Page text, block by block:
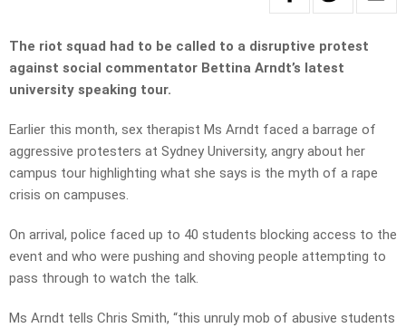
The riot squad had to be called to a disruptive protest
against social commentator Bettina Arndt’s latest
university speaking tour.
Earlier this month, sex therapist Ms Arndt faced a barrage of
aggressive protesters at Sydney University, angry about her
campus tour highlighting what she says is the myth of a rape
crisis on campuses.
On arrival, police faced up to 40 students blocking access to the
event and who were pushing and shoving people attempting to
pass through to watch the talk.
Ms Arndt tells Chris Smith, “this unruly mob of abusive students